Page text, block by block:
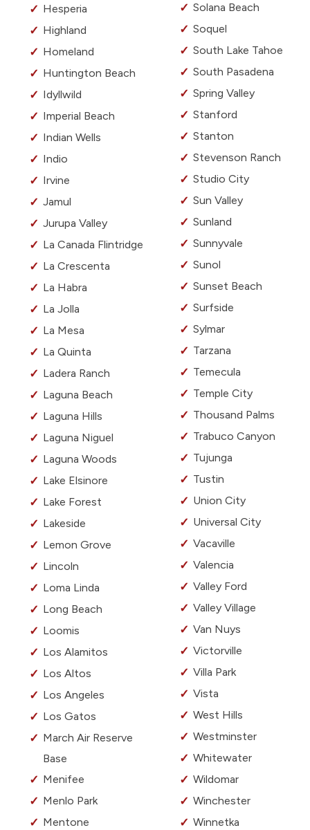
Hesperia
Highland
Homeland
Huntington Beach
Idyllwild
Imperial Beach
Indian Wells
Indio
Irvine
Jamul
Jurupa Valley
La Canada Flintridge
La Crescenta
La Habra
La Jolla
La Mesa
La Quinta
Ladera Ranch
Laguna Beach
Laguna Hills
Laguna Niguel
Laguna Woods
Lake Elsinore
Lake Forest
Lakeside
Lemon Grove
Lincoln
Loma Linda
Long Beach
Loomis
Los Alamitos
Los Altos
Los Angeles
Los Gatos
March Air Reserve
Base
Menifee
Menlo Park
Mentone
Solana Beach
Soquel
South Lake Tahoe
South Pasadena
Spring Valley
Stanford
Stanton
Stevenson Ranch
Studio City
Sun Valley
Sunland
Sunnyvale
Sunol
Sunset Beach
Surfside
Sylmar
Tarzana
Temecula
Temple City
Thousand Palms
Trabuco Canyon
Tujunga
Tustin
Union City
Universal City
Vacaville
Valencia
Valley Ford
Valley Village
Van Nuys
Victorville
Villa Park
Vista
West Hills
Westminster
Whitewater
Wildomar
Winchester
Winnetka